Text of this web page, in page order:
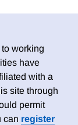
working
have
with a
site through
permit
can register